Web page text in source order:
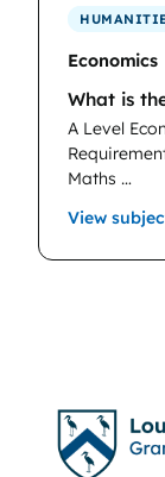
Economics
What is
A Level
Maths …
View